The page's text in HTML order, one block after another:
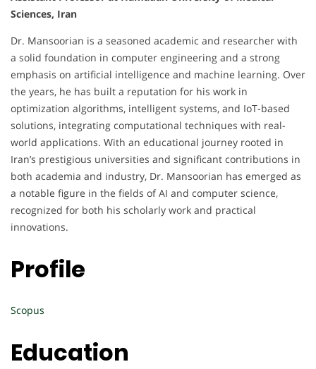
Sciences, Iran
Dr. Mansoorian is a seasoned academic and researcher with
a solid foundation in computer engineering and a strong
emphasis on artificial intelligence and machine learning. Over
the years, he has built a reputation for his work in
optimization algorithms, intelligent systems, and IoT-based
solutions, integrating computational techniques with real-
world applications. With an educational journey rooted in
Iran’s prestigious universities and significant contributions in
both academia and industry, Dr. Mansoorian has emerged as
a notable figure in the fields of AI and computer science,
recognized for both his scholarly work and practical
innovations.
Profile
Scopus
Education